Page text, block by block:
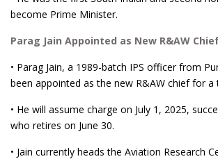
become Prime Minister.
Parag Jain Appointed as New R&AW
• Parag Jain, a 1989-batch IPS officer from
been appointed as the new R&AW chief for
• He will assume charge on July 1, 2025,
who retires on June 30.
• Jain currently heads the Aviation Research